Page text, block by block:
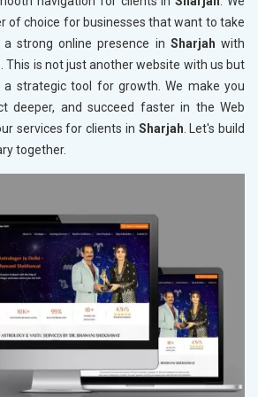
of choice for businesses that want to take
strong online presence in Sharjah with
This is not just another website with us but
strategic tool for growth. We make you
deeper, and succeed faster in the Web
services for clients in Sharjah. Let's build
together.